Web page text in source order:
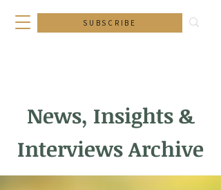
SUBSCRIBE
News, Insights &
Interviews Archive